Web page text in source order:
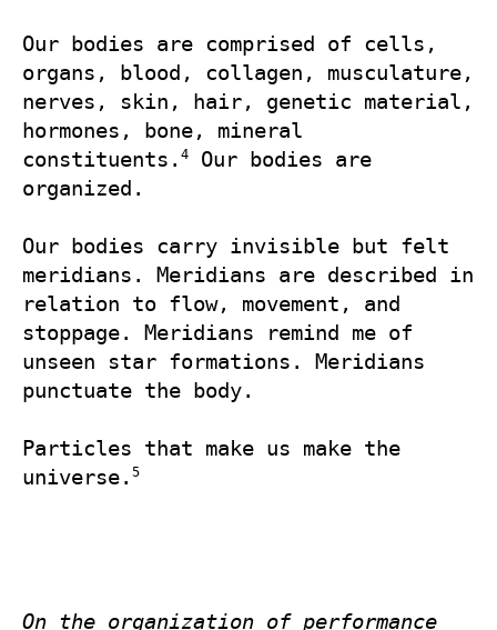
Our bodies are comprised of cells,
organs, blood, collagen, musculature,
nerves, skin, hair, genetic material,
hormones, bone, mineral
constituents. 4
Our bodies are
organized.
Our bodies carry invisible but felt
meridians. Meridians are described in
relation to flow, movement, and
stoppage. Meridians remind me of
unseen star formations. Meridians
punctuate the body.
Particles that make us make the
universe. 5
On the organization of performance